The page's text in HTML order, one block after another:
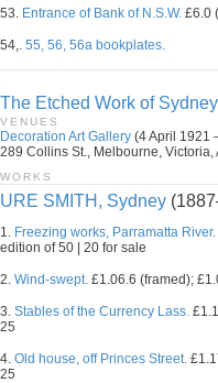
53. Entrance of Bank of N.S.W. £6.0
54,. 55, 56, 56a bookplates.
The Etched Work of
VENUES
Decoration Art Gallery (4 April 1921
289 Collins St., Melbourne, Victoria,
WORKS
URE SMITH, Sydney
1. Freezing works, Parramatta River.
edition of 50 | 20 for sale
2. Wind-swept. £1.06.6 (framed);
3. Stables of the Currency Lass.
25
4. Old house, off Princes Street.
25